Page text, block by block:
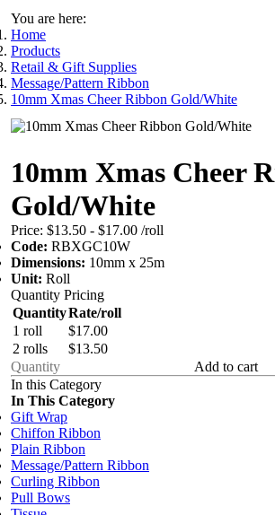
You are here:
Home
Products
Retail & Gift Supplies
Message/Pattern Ribbon
10mm Xmas Cheer Ribbon Gold/White
10mm Xmas Cheer
Gold/White
Price: $13.50 - $17.00 /roll
Code: RBXGC10W
Dimensions: 10mm x 25m
Unit: Roll
Quantity Pricing
QuantityRate/roll
1 roll
$17.00
2 rolls
$13.50
Add to cart
In this Category
In This Category
Gift Wrap
Chiffon Ribbon
Plain Ribbon
Message/Pattern Ribbon
Curling Ribbon
Pull Bows